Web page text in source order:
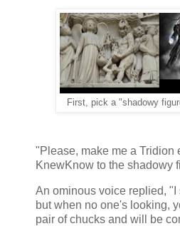
First, pick a "shadowy
"Please, make me a Tridion
KnewKnow to the shadowy
An ominous voice replied,
but when no one's looking,
pair of chucks and will be